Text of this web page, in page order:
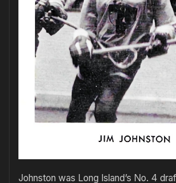
Johnston was Long Island’s No. 4